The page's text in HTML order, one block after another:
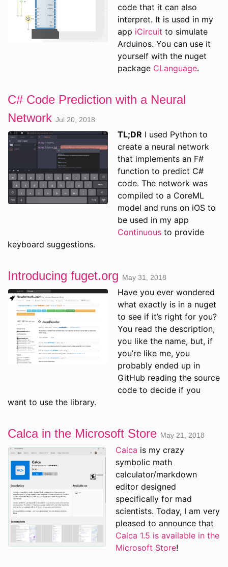
code that it can also
interpret. It is used in my
app iCircuit to simulate
Arduinos. You can use it
yourself with the nuget
package CLanguage.
C# Code Prediction with a Neural
Network Jul 20, 2018
TL;DR I used Python to
create a neural network
that implements an F#
function to predict C#
code. The network was
compiled to a CoreML
model and runs on iOS to
be used in my app
Continuous to provide
keyboard suggestions.
Introducing fuget.org May 31, 2018
Have you ever wondered
what exactly is in a nuget
to see if it’s right for you?
You read the description,
you like the name, but, if
you’re like me, you
probably ended up in
GitHub reading the source
code to decide if you
want to use the library.
Calca in the Microsoft Store May 21, 2018
Calca is my crazy
symbolic math
calculator/markdown
editor designed
specifically for mad
scientists. Today, I am very
pleased to announce that
Calca 1.5 is available in the
Microsoft Store!